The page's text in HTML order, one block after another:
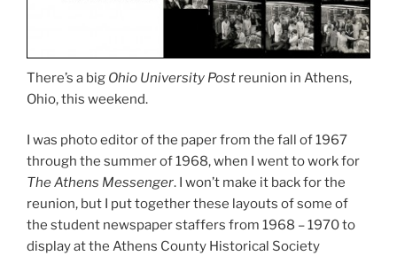
There’s a big Ohio University Post reunion in Athens,
Ohio, this weekend.
I was photo editor of the paper from the fall of 1967
through the summer of 1968, when I went to work for
The Athens Messenger. I won’t make it back for the
reunion, but I put together these layouts of some of
the student newspaper staffers from 1968 – 1970 to
display at the Athens County Historical Society